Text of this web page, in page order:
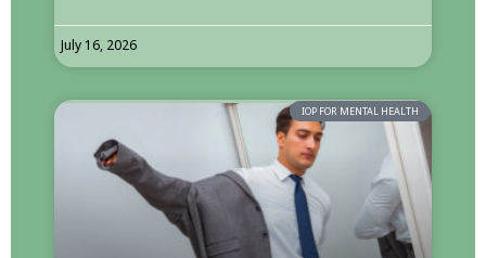
July 16, 2026
IOP FOR MENTAL HEALTH